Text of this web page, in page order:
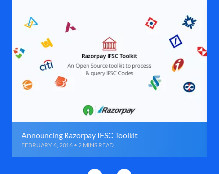
Announcing Razorpay IFSC Toolkit
FEBRUARY 6, 2016 • 2 MINS READ